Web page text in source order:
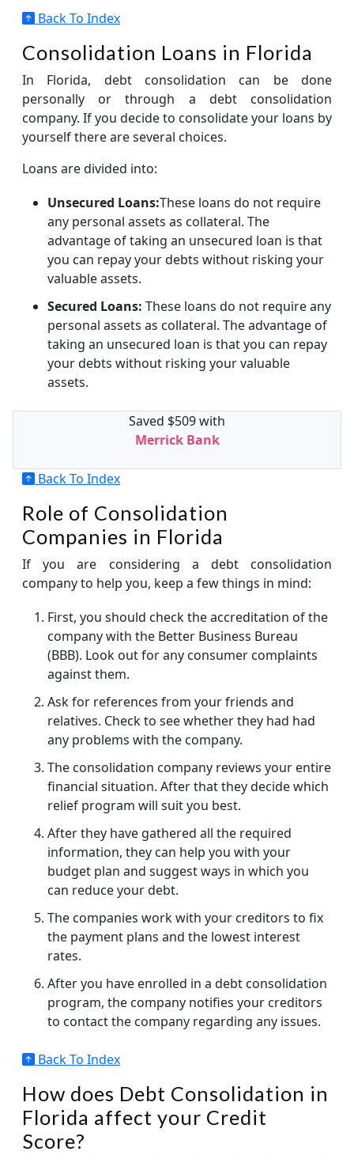
Back To Index
Consolidation Loans in Florida
In Florida, debt consolidation can be done
personally or through a debt consolidation
company. If you decide to consolidate your loans by
yourself there are several choices.
Loans are divided into:
Unsecured Loans:These loans do not require
any personal assets as collateral. The
advantage of taking an unsecured loan is that
you can repay your debts without risking your
valuable assets.
Secured Loans: These loans do not require any
personal assets as collateral. The advantage of
taking an unsecured loan is that you can repay
your debts without risking your valuable
assets.
Saved $509 with
Merrick Bank
Back To Index
Role of Consolidation
Companies in Florida
If you are considering a debt consolidation
company to help you, keep a few things in mind:
First, you should check the accreditation of the
company with the Better Business Bureau
(BBB). Look out for any consumer complaints
against them.
Ask for references from your friends and
relatives. Check to see whether they had had
any problems with the company.
The consolidation company reviews your entire
financial situation. After that they decide which
relief program will suit you best.
After they have gathered all the required
information, they can help you with your
budget plan and suggest ways in which you
can reduce your debt.
The companies work with your creditors to fix
the payment plans and the lowest interest
rates.
After you have enrolled in a debt consolidation
program, the company notifies your creditors
to contact the company regarding any issues.
Back To Index
How does Debt Consolidation in
Florida affect your Credit
Score?